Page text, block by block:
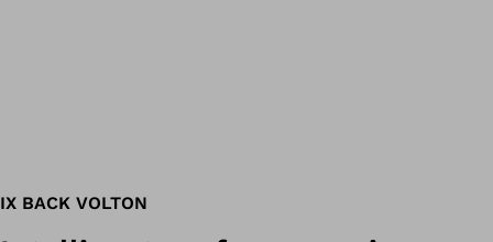
IX BACK VOLTON